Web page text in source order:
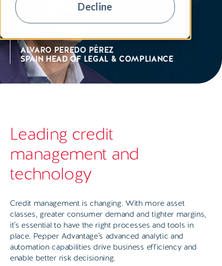
Decline
ALVARO PEREDO PÉREZ
SPAIN HEAD OF LEGAL & COMPLIANCE
Leading credit
management and
technology
Credit management is changing. With more asset
classes, greater consumer demand and tighter margins,
it’s essential to have the right processes and tools in
place. Pepper Advantage’s advanced analytic and
automation capabilities drive business efficiency and
enable better risk decisioning.